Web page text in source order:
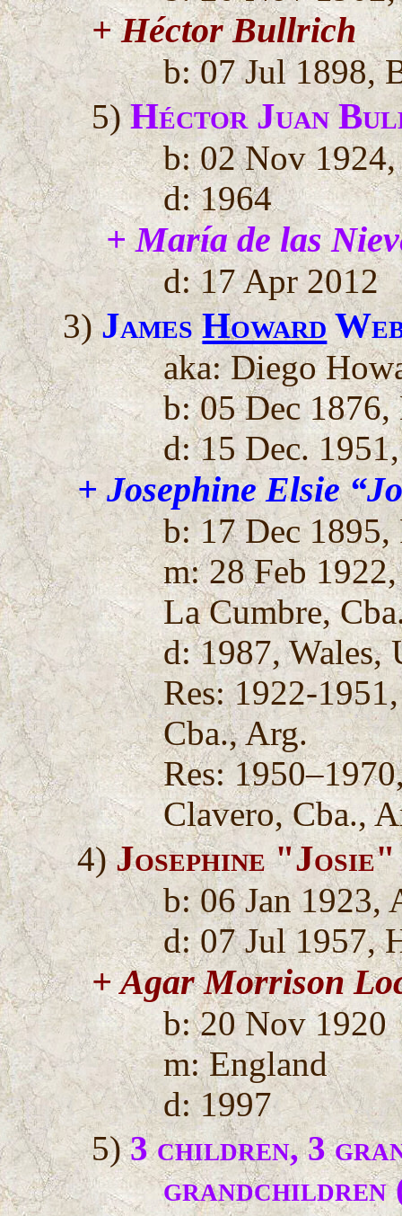
+ Héctor Bullrich
b: 07 Jul 1898,
5)Héctor Juan
b: 02 Nov
d: 1964
+ María de las
d: 17 Apr 2012
3)JamesHoward
aka: Diego
b: 05 Dec
d: 15 Dec.
+ Josephine Elsie
b: 17 Dec 1895,
m: 28 Feb
La Cumbre,
d: 1987, Wales,
Res: 1922-
Cba., Arg.
Res:
Clavero, Cba.,
4)Josephine
b: 06 Jan 1923,
d: 07 Jul 1957,
+ Agar Morrison
b: 20 Nov 1920
m: England
d: 1997
5)3 children, 3
grandchildren